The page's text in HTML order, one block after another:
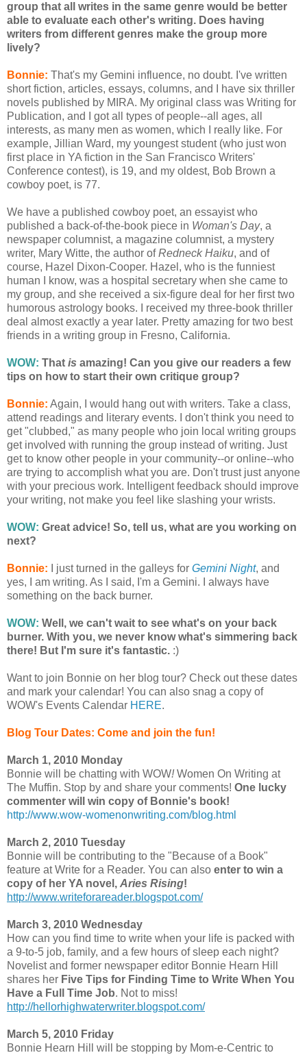
group that all writes in the same genre would be better
able to evaluate each other's writing. Does having
writers from different genres make the group more
lively?
Bonnie: That's my Gemini influence, no doubt. I've written
short fiction, articles, essays, columns, and I have six thriller
novels published by MIRA. My original class was Writing for
Publication, and I got all types of people--all ages, all
interests, as many men as women, which I really like. For
example, Jillian Ward, my youngest student (who just won
first place in YA fiction in the San Francisco Writers'
Conference contest), is 19, and my oldest, Bob Brown a
cowboy poet, is 77.
We have a published cowboy poet, an essayist who
published a back-of-the-book piece in Woman's Day, a
newspaper columnist, a magazine columnist, a mystery
writer, Mary Witte, the author ofRedneck Haiku, and of
course, Hazel Dixon-Cooper. Hazel, who is the funniest
human I know, was a hospital secretary when she came to
my group, and she received a six-figure deal for her first two
humorous astrology books. I received my three-book thriller
deal almost exactly a year later. Pretty amazing for two best
friends in a writing group in Fresno, California.
WOW: That is amazing! Can you give our readers a few
tips on how to start their own critique group?
Bonnie: Again, I would hang out with writers. Take a class,
attend readings and literary events. I don't think you need to
get "clubbed," as many people who join local writing groups
get involved with running the group instead of writing. Just
get to know other people in your community--or online--who
are trying to accomplish what you are. Don't trust just anyone
with your precious work. Intelligent feedback should improve
your writing, not make you feel like slashing your wrists.
WOW: Great advice! So, tell us, what are you working on
next?
Bonnie: I just turned in the galleys for Gemini Night, and
yes, I am writing. As I said, I'm a Gemini. I always have
something on the back burner.
WOW: Well, we can't wait to see what's on your back
burner. With you, we never know what's simmering back
there! But I'm sure it's fantastic. :)
Want to join Bonnie on her blog tour? Check out these dates
and mark your calendar! You can also snag a copy of
WOW's Events Calendar HERE.
Blog Tour Dates: Come and join the fun!
March 1, 2010 Monday
Bonnie will be chatting with WOW!Women On Writing at
The Muffin. Stop by and share your comments! One lucky
commenter will win copy of Bonnie's book!
http://www.wow-womenonwriting.com/blog.html
March 2, 2010 Tuesday
Bonnie will be contributing to the "Because of a Book"
feature at Write for a Reader. You can also enter to win a
copy of her YA novel, Aries Rising!
http://www.writeforareader.blogspot.com/
March 3, 2010 Wednesday
How can you find time to write when your life is packed with
a 9-to-5 job, family, and a few hours of sleep each night?
Novelist and former newspaper editor Bonnie Hearn Hill
shares her Five Tips for Finding Time to Write When You
Have a Full Time Job. Not to miss!
http://hellorhighwaterwriter.blogspot.com/
March 5, 2010 Friday
Bonnie Hearn Hill will be stopping by Mom-e-Centric to